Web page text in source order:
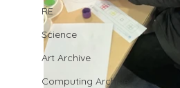
RE
Science
Art Archive
Computing Archive